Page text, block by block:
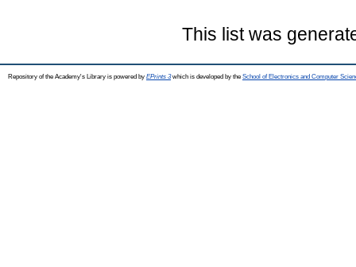
This list was
Repository of the Academy's Library is powered by EPrints 3which is developed by the School of Electronics and Computer